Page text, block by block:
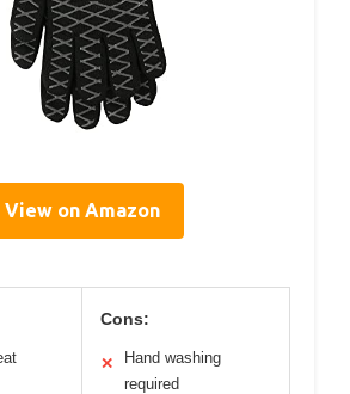
View on Amazon
Cons:
✕
Hand washing
required